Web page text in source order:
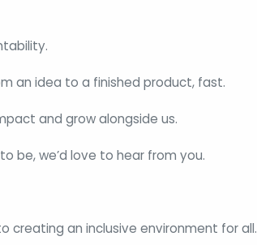
an idea to a finished product, fast.
and grow alongside us.
be, we’d love to hear from you.
an inclusive environment for all.